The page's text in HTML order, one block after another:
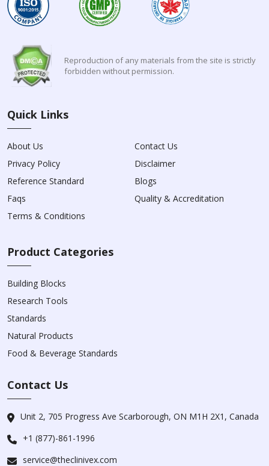
Reproduction of any materials from the site is strictly
forbidden without permission.
Quick Links
About Us
Contact Us
Privacy Policy
Disclaimer
Reference Standard
Blogs
Faqs
Quality & Accreditation
Terms & Conditions
Product Categories
Building Blocks
Research Tools
Standards
Natural Products
Food & Beverage Standards
Contact Us
Unit 2, 705 Progress Ave Scarborough, ON M1H 2X1, Canada
+1 (877)-861-1996
service@theclinivex.com